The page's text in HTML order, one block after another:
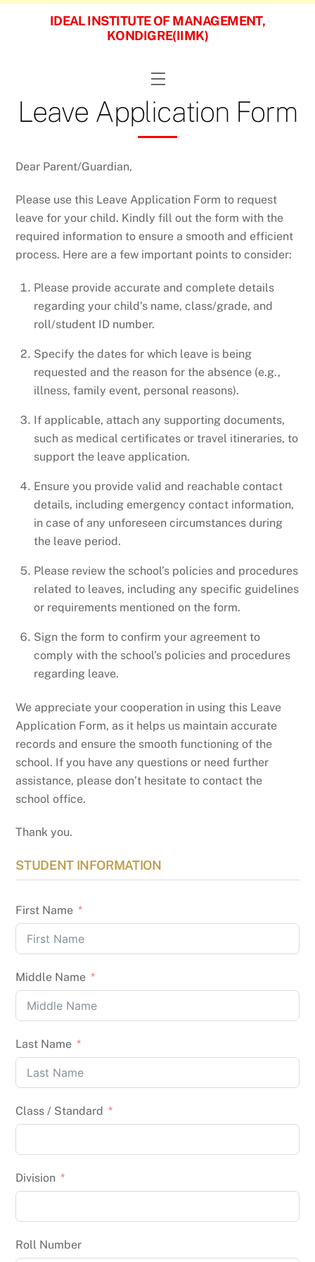
Skip
IDEAL INSTITUTE OF MANAGEMENT,
KONDIGRE(IIMK)
Menu
Leave Application Form
Dear Parent/Guardian,
Please use this Leave Application Form to request
leave for your child. Kindly fill out the form with the
required information to ensure a smooth and efficient
process. Here are a few important points to consider:
Please provide accurate and complete details
regarding your child’s name, class/grade, and
roll/student ID number.
Specify the dates for which leave is being
requested and the reason for the absence (e.g.,
illness, family event, personal reasons).
If applicable, attach any supporting documents,
such as medical certificates or travel itineraries, to
support the leave application.
Ensure you provide valid and reachable contact
details, including emergency contact information,
in case of any unforeseen circumstances during
the leave period.
Please review the school’s policies and procedures
related to leaves, including any specific guidelines
or requirements mentioned on the form.
Sign the form to confirm your agreement to
comply with the school’s policies and procedures
regarding leave.
We appreciate your cooperation in using this Leave
Application Form, as it helps us maintain accurate
records and ensure the smooth functioning of the
school. If you have any questions or need further
assistance, please don’t hesitate to contact the
school office.
Thank you.
STUDENT INFORMATION
First Name
Middle Name
Last Name
Class / Standard
Division
Roll Number